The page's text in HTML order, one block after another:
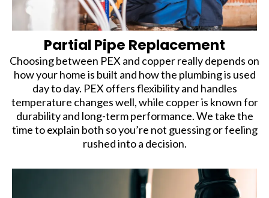
Partial Pipe Replacement
Choosing between PEX and copper really depends on
how your home is built and how the plumbing is used
day to day. PEX offers flexibility and handles
temperature changes well, while copper is known for
durability and long-term performance. We take the
time to explain both so you’re not guessing or feeling
rushed into a decision.